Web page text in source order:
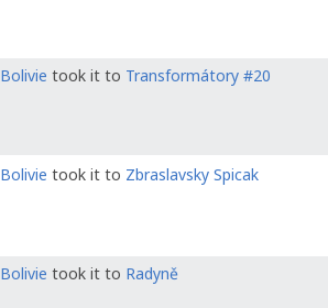
Bolivie took it to Transformátory #20
Bolivie took it to Zbraslavsky Spicak
Bolivie took it to Radyně